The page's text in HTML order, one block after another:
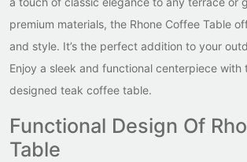
premium materials, the Rhone Coffee Table
and style. It’s the perfect addition to your
Enjoy a sleek and functional centerpiece with
designed teak coffee table.
Functional Design Of
Table